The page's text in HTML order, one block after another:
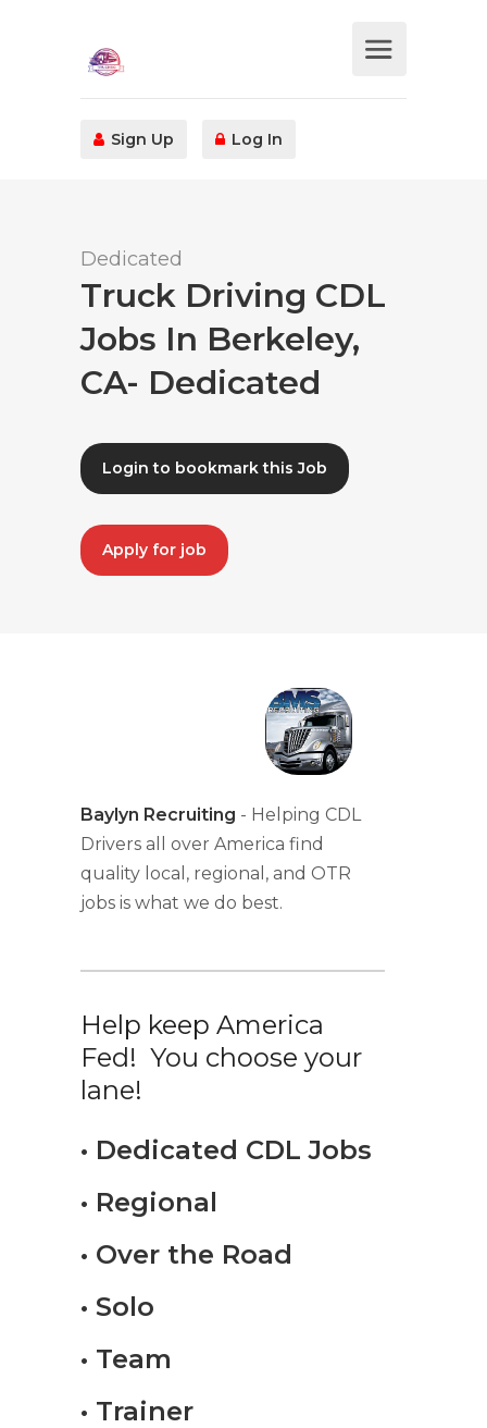
Sign Up Log In
Dedicated
Truck Driving CDL
Jobs In Berkeley,
CA- Dedicated
Login to bookmark this Job
Apply for job
Baylyn Recruiting - Helping CDL
Drivers all over America find
quality local, regional, and OTR
jobs is what we do best.
Help keep America
Fed! You choose your
lane!
• Dedicated CDL Jobs
• Regional
• Over the Road
• Solo
• Team
• Trainer